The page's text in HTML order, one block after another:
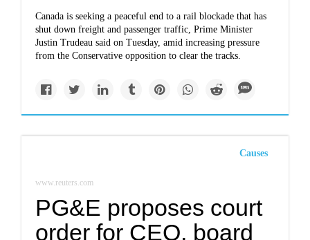
Canada is seeking a peaceful end to a rail blockade that has
shut down freight and passenger traffic, Prime Minister
Justin Trudeau said on Tuesday, amid increasing pressure
from the Conservative opposition to clear the tracks.
Causes
www.reuters.com
PG&E proposes court
order for CEO, board